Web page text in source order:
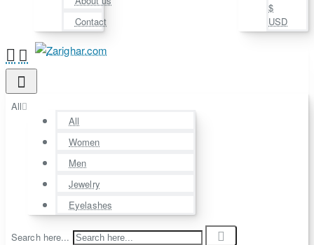
Contact
$
USD
All
All
Women
Men
Jewelry
Eyelashes
Search here...